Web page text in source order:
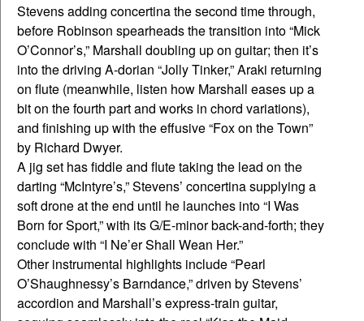
Stevens adding concertina the second time through,
before Robinson spearheads the transition into “Mick
O’Connor’s,” Marshall doubling up on guitar; then it’s
into the driving A-dorian “Jolly Tinker,” Araki returning
on flute (meanwhile, listen how Marshall eases up a
bit on the fourth part and works in chord variations),
and finishing up with the effusive “Fox on the Town”
by Richard Dwyer.
A jig set has fiddle and flute taking the lead on the
darting “McIntyre’s,” Stevens’ concertina supplying a
soft drone at the end until he launches into “I Was
Born for Sport,” with its G/E-minor back-and-forth; they
conclude with “I Ne’er Shall Wean Her.”
Other instrumental highlights include “Pearl
O’Shaughnessy’s Barndance,” driven by Stevens’
accordion and Marshall’s express-train guitar,